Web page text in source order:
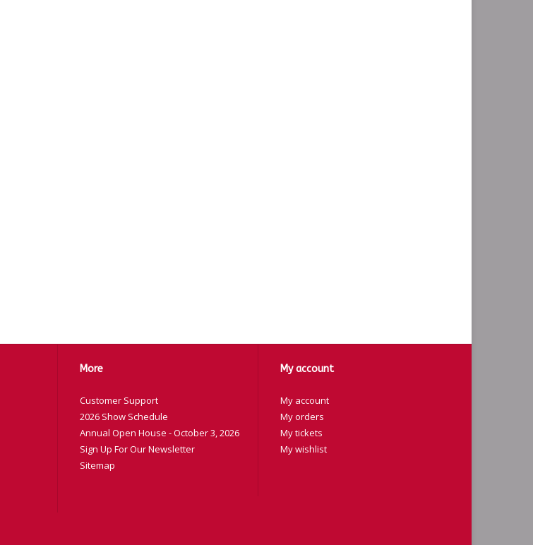
More
Customer Support
2026 Show Schedule
Annual Open House - October 3, 2026
Sign Up For Our Newsletter
Sitemap
My account
My account
My orders
My tickets
My wishlist